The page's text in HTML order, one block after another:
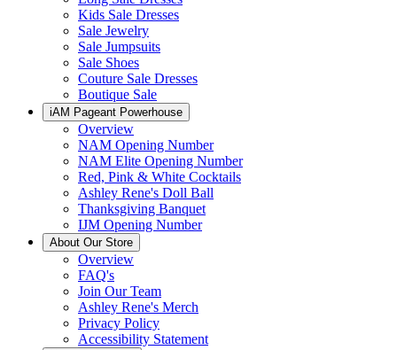
Kids Sale Dresses
Sale Jewelry
Sale Jumpsuits
Sale Shoes
Couture Sale Dresses
Boutique Sale
iAM Pageant Powerhouse
Overview
NAM Opening Number
NAM Elite Opening Number
Red, Pink & White Cocktails
Ashley Rene's Doll Ball
Thanksgiving Banquet
IJM Opening Number
About Our Store
Overview
FAQ's
Join Our Team
Ashley Rene's Merch
Privacy Policy
Accessibility Statement